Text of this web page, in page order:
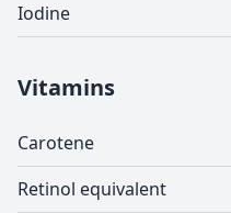
Iodine
Vitamins
Carotene
Retinol equivalent